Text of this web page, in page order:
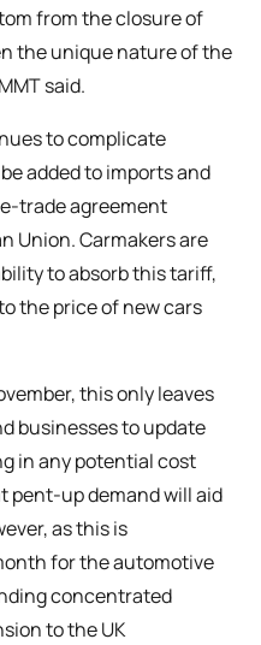
from the closure of
the unique nature of the
said.
to complicate
added to imports and
trade agreement
Union. Carmakers are
to absorb this tariff,
the price of new cars
this only leaves
businesses to update
in any potential cost
pent-up demand will aid
as this is
for the automotive
concentrated
to the UK